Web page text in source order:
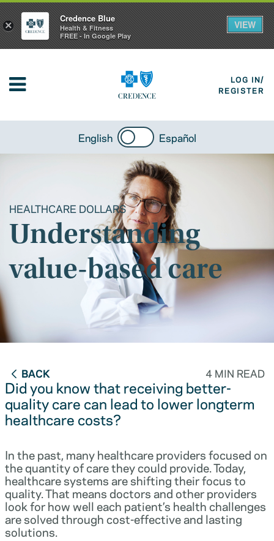
LOG IN/
REGISTER
English Español
HEALTHCARE DOLLARS
Understanding
value-based care
BACK 4 MIN READ
Did you know that receiving better-
quality care can lead to lower longterm
healthcare costs?
In the past, many healthcare providers focused on
the quantity of care they could provide. Today,
healthcare systems are shifting their focus to
quality. That means doctors and other providers
look for how well each patient’s health challenges
are solved through cost-effective and lasting
solutions.
×
Credence Blue
Health & Fitness
FREE - In Google Play
VIEW